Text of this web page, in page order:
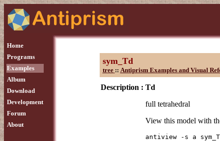
Home
Programs
Examples
Album
Download
Development
Forum
About
sym_Td
tree :: Antiprism Examples and Visual
Description : Td
full tetrahedral
View this model with
antiview -s a